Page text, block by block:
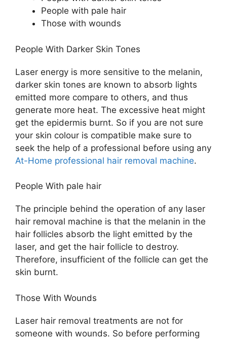
People with pale hair
Those with wounds
People With Darker Skin Tones
Laser energy is more sensitive to the melanin,
darker skin tones are known to absorb lights
emitted more compare to others, and thus
generate more heat. The excessive heat might
get the epidermis burnt. So if you are not sure
your skin colour is compatible make sure to
seek the help of a professional before using any
At-Home professional hair removal machine.
People With pale hair
The principle behind the operation of any laser
hair removal machine is that the melanin in the
hair follicles absorb the light emitted by the
laser, and get the hair follicle to destroy.
Therefore, insufficient of the follicle can get the
skin burnt.
Those With Wounds
Laser hair removal treatments are not for
someone with wounds. So before performing